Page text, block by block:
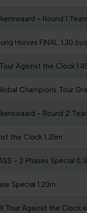
- Round 1
Horses FINAL: 1.30
Against the Clock
Champions Tour
- Round 2
the Clock 1.35m
- 2 Phases Special
Special 1.20m
Tour Against the Clock